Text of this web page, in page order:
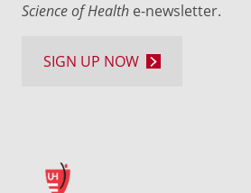
Science of Health e-newsletter.
SIGN UP NOW